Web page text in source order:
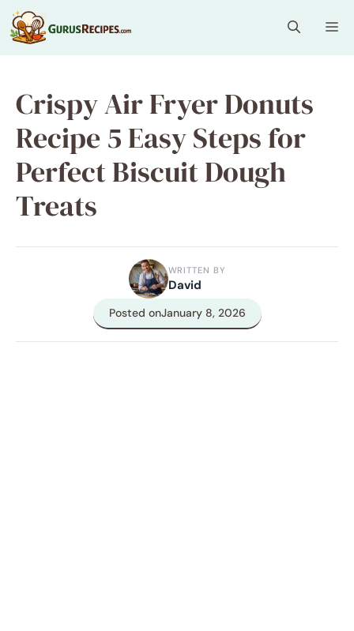
Skip
to
content
Crispy Air Fryer Donuts
Recipe 5 Easy Steps for
Perfect Biscuit Dough
Treats
WRITTEN BY
David
Posted onJanuary 8, 2026